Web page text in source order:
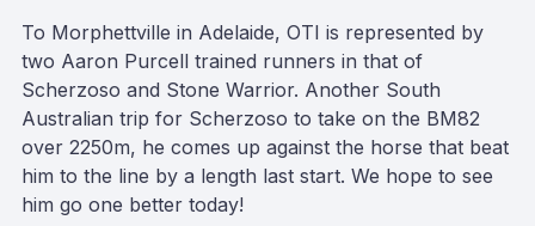
To Morphettville in Adelaide, OTI is represented by
two Aaron Purcell trained runners in that of
Scherzoso and Stone Warrior. Another South
Australian trip for Scherzoso to take on the BM82
over 2250m, he comes up against the horse that beat
him to the line by a length last start. We hope to see
him go one better today!